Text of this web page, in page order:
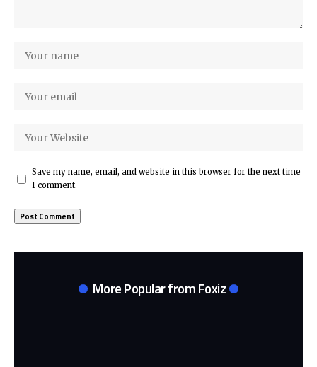
Save my name, email, and website in this browser for the next time
I comment.
More Popular from Foxiz